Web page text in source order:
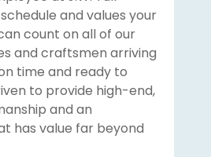
and values your
count on all of our
and craftsmen arriving
time and ready to
to provide high-end,
and an
has value far beyond